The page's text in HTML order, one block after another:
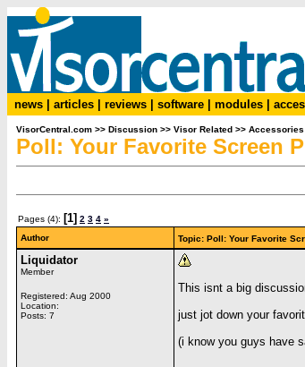
news articles reviews software modules
VisorCentral.com >> Discussion >> Visor Related >> Accessories
Poll: Your Favorite Screen
Pages (4): [1] 2 3 4 »
Author
Topic: Poll: Your Favorite
Liquidator
Member
Registered: Aug 2000
Location:
Posts: 7
This isnt a big
just jot down your
(i know you guys have